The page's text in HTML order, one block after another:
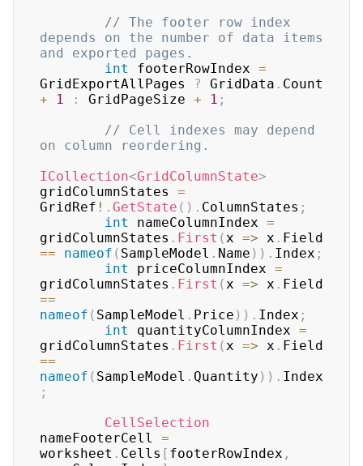
// The footer row index
depends on the number of data items
and exported pages.
int
footerRowIndex =
GridExportAllPages
? GridData .
+
1 : GridPageSize + 1 ;
// Cell indexes may depend
on column reordering.
ICollection<GridColumnState>
gridColumnStates =
GridRef ! . GetState ( ) . ColumnStates ;
int
nameColumnIndex =
gridColumnStates . First (x => x .
==
nameof ( SampleModel . Name ) ) . Index ;
int
priceColumnIndex =
gridColumnStates . First (x => x .
==
nameof ( SampleModel . Price ) ) . Index ;
int
quantityColumnIndex =
gridColumnStates . First (x => x .
==
nameof ( SampleModel . Quantity ) ) . Index
;
CellSelection
nameFooterCell =
worksheet . Cells [ footerRowIndex ,